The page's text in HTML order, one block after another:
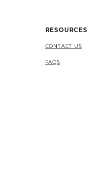
RESOURCES
CONTACT US
FAQS